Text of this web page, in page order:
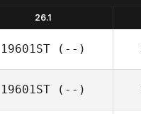
26.1
19601ST (--)
19601ST (--)